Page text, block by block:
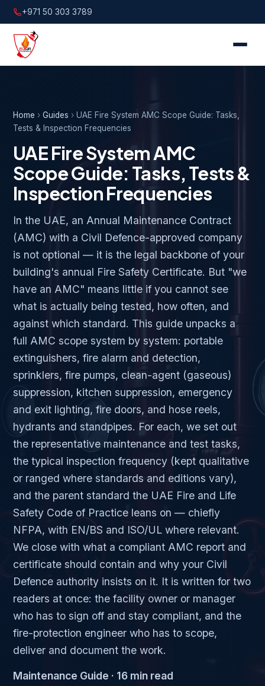
+971 50 303 3789
Home › Guides › UAE Fire System AMC Scope Guide: Tasks,
Tests & Inspection Frequencies
UAE Fire System AMC
Scope Guide: Tasks, Tests &
Inspection Frequencies
In the UAE, an Annual Maintenance Contract
(AMC) with a Civil Defence-approved company
is not optional — it is the legal backbone of your
building's annual Fire Safety Certificate. But "we
have an AMC" means little if you cannot see
what is actually being tested, how often, and
against which standard. This guide unpacks a
full AMC scope system by system: portable
extinguishers, fire alarm and detection,
sprinklers, fire pumps, clean-agent (gaseous)
suppression, kitchen suppression, emergency
and exit lighting, fire doors, and hose reels,
hydrants and standpipes. For each, we set out
the representative maintenance and test tasks,
the typical inspection frequency (kept qualitative
or ranged where standards and editions vary),
and the parent standard the UAE Fire and Life
Safety Code of Practice leans on — chiefly
NFPA, with EN/BS and ISO/UL where relevant.
We close with what a compliant AMC report and
certificate should contain and why your Civil
Defence authority insists on it. It is written for two
readers at once: the facility owner or manager
who has to sign off and stay compliant, and the
fire-protection engineer who has to scope,
deliver and document the work.
Maintenance Guide · 16 min read